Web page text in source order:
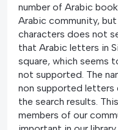
number of Arabic
Arabic community,
characters does not
that Arabic letters in
square, which seems
not supported. The
non supported letters
the search results.
members of our